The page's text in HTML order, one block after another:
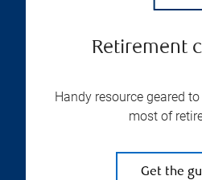
Retirement
Handy resource geared
most of
Get the